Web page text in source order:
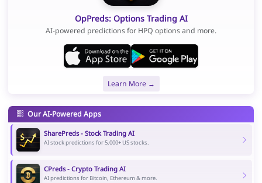
OpPreds: Options Trading AI
AI-powered predictions for HPQ options and more.
Learn More →
Our AI-Powered Apps
SharePreds - Stock Trading AI
AI stock predictions for 5,000+ US stocks.
CPreds - Crypto Trading AI
AI predictions for Bitcoin, Ethereum & more.